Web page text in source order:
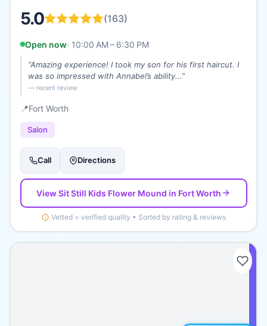
5.0 (163)
Open now· 10:00 AM – 6:30 PM
“Amazing experience! I took my son for his first haircut. I
was so impressed with Annabel’s ability...”
— recent review
📍Fort Worth
Salon
Call Directions
ViewSit Still Kids Flower Mound in Fort Worth
Vetted = verified quality • Sorted by rating & reviews